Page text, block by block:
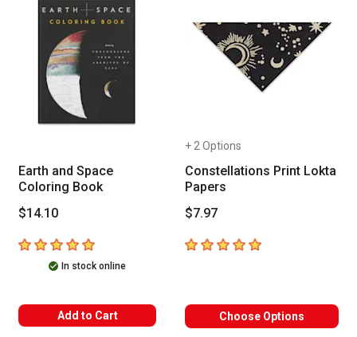
Earth and Space
Coloring Book
$14.10
5out of 5 stars
In stock online
Add to Cart
+ 2 Options
Constellations Print Lokta
Papers
$7.97
5out of 5 stars
Choose Options